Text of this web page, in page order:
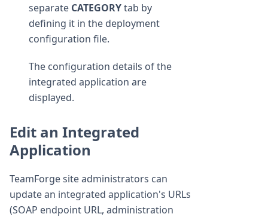
separate CATEGORYtab by
defining it in the deployment
configuration file.
The configuration details of the
integrated application are
displayed.
Edit an Integrated
Application
TeamForge site administrators can
update an integrated application's URLs
(SOAP endpoint URL, administration